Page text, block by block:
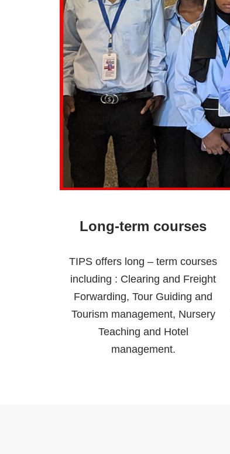
Long-term courses
TIPS offers long – term courses
including : Clearing and Freight
Forwarding, Tour Guiding and
Tourism management, Nursery
Teaching and Hotel
management.